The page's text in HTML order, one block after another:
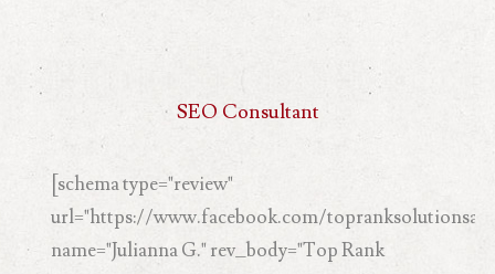
SEO Consultant
[schema type="review"
url="https://www.facebook.com/
name="Julianna G." rev_body="Top Rank